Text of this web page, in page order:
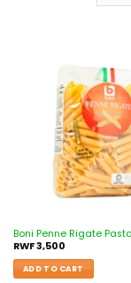
Boni Penne Rigate
RWF3,500
ADD TO CART